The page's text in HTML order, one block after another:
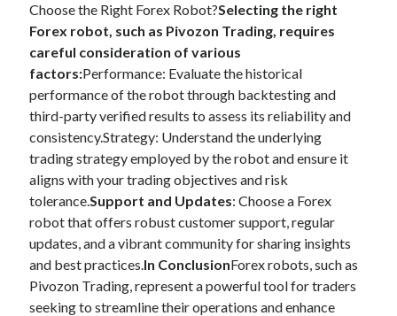
Choose the Right Forex Robot?Selecting the right
Forex robot, such as Pivozon Trading, requires
careful consideration of various
factors:Performance: Evaluate the historical
performance of the robot through backtesting and
third-party verified results to assess its reliability and
consistency.Strategy: Understand the underlying
trading strategy employed by the robot and ensure it
aligns with your trading objectives and risk
tolerance.Support and Updates: Choose a Forex
robot that offers robust customer support, regular
updates, and a vibrant community for sharing insights
and best practices.In ConclusionForex robots, such as
Pivozon Trading, represent a powerful tool for traders
seeking to streamline their operations and enhance